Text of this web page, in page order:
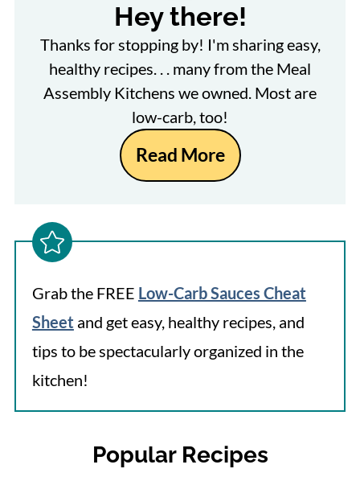
Hey there!
Thanks for stopping by! I'm sharing easy,
healthy recipes. . . many from the Meal
Assembly Kitchens we owned. Most are
low-carb, too!
Read More
Grab the FREE Low-Carb Sauces Cheat
Sheet and get easy, healthy recipes, and
tips to be spectacularly organized in the
kitchen!
Popular Recipes